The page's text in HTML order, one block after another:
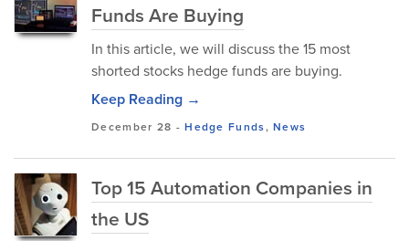
Funds Are Buying
In this article, we will discuss the 15 most
shorted stocks hedge funds are buying.
Keep Reading →
December 28 -Hedge Funds,News
Top 15 Automation Companies in
the US